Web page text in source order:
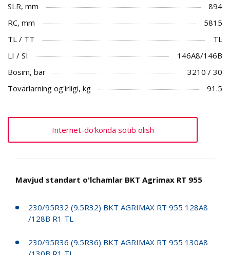
SLR, mm
894
RC, mm
5815
TL / TT
TL
LI / SI
146A8/146B
Bosim, bar
3210 / 30
Tovarlarning og'irligi, kg
91.5
Internet-do'konda sotib olish
Mavjud standart o'lchamlar BKT Agrimax RT 955
230/95R32 (9.5R32) BKT AGRIMAX RT 955 128A8
/128B R1 TL
230/95R36 (9.5R36) BKT AGRIMAX RT 955 130A8